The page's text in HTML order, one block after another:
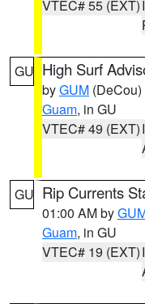
VTEC# 55 (EXT)
GU High Surf
byGUM (DeCou)
Guam, in GU
VTEC# 49 (EXT)
GU Rip Currents
01:00 AM by
Guam, in GU
VTEC# 19 (EXT)